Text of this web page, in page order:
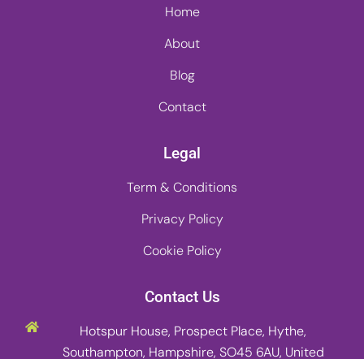
Home
About
Blog
Contact
Legal
Term & Conditions
Privacy Policy
Cookie Policy
Contact Us
Hotspur House, Prospect Place, Hythe,
Southampton, Hampshire, SO45 6AU, United